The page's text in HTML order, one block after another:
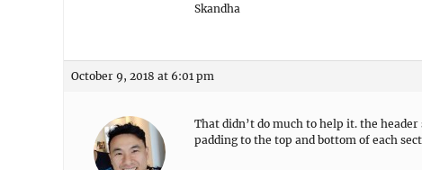
Skandha
October 9, 2018 at 6:01 pm
That didn’t do much to help it. the
padding to the top and bottom of each